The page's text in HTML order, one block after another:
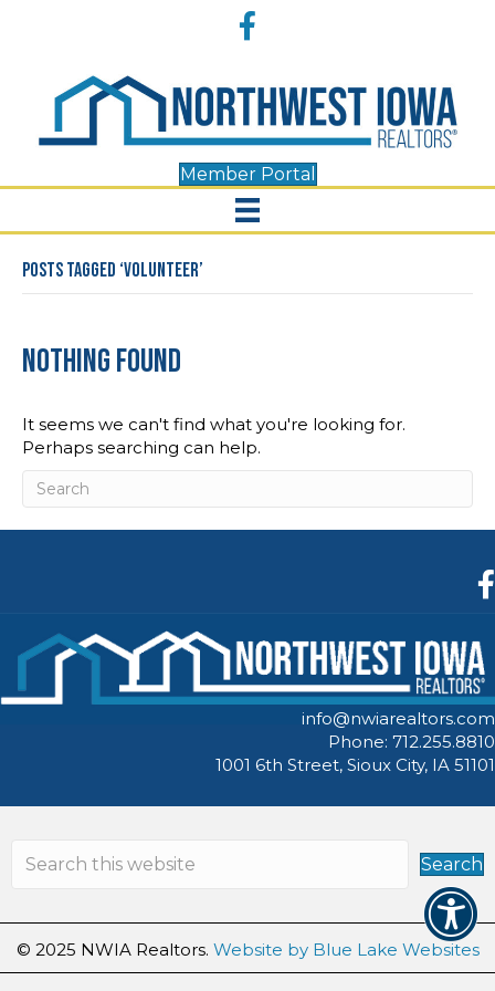
Facebook
Member Portal
Posts Tagged ‘Volunteer’
Nothing Found
It seems we can't find what you're looking for.
Perhaps searching can help.
info@nwiarealtors.com
Phone: 712.255.8810
1001 6th Street, Sioux City, IA 51101
Search
© 2025 NWIA Realtors. Website by Blue Lake Websites